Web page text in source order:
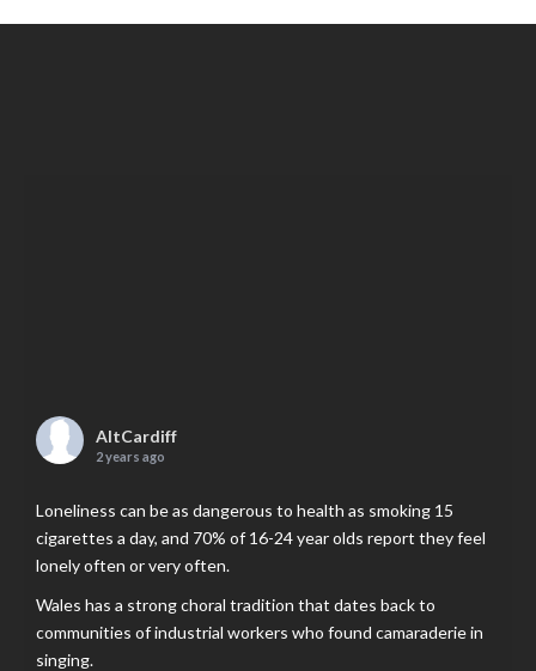
AltCardiff
2 years ago
Loneliness can be as dangerous to health as smoking 15
cigarettes a day, and 70% of 16-24 year olds report they feel
lonely often or very often.
Wales has a strong choral tradition that dates back to
communities of industrial workers who found camaraderie in
singing.